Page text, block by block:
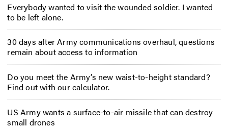
Everybody wanted to visit the wounded soldier. I wanted
to be left alone.
30 days after Army communications overhaul, questions
remain about access to information
Do you meet the Army’s new waist-to-height standard?
Find out with our calculator.
US Army wants a surface-to-air missile that can destroy
small drones